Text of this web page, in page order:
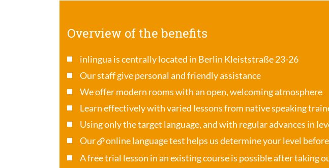
Overview of the benefits
inlingua is centrally located in Berlin Kleiststraße 23-26
Our staff give personal and friendly assistance
We offer modern rooms with an open, welcoming atmosphere
Learn effectively with varied lessons from native speaking
Using only the target language, and with regular advances in
Our
online language test helps us determine your level
A free trial lesson in an existing course is possible after taking